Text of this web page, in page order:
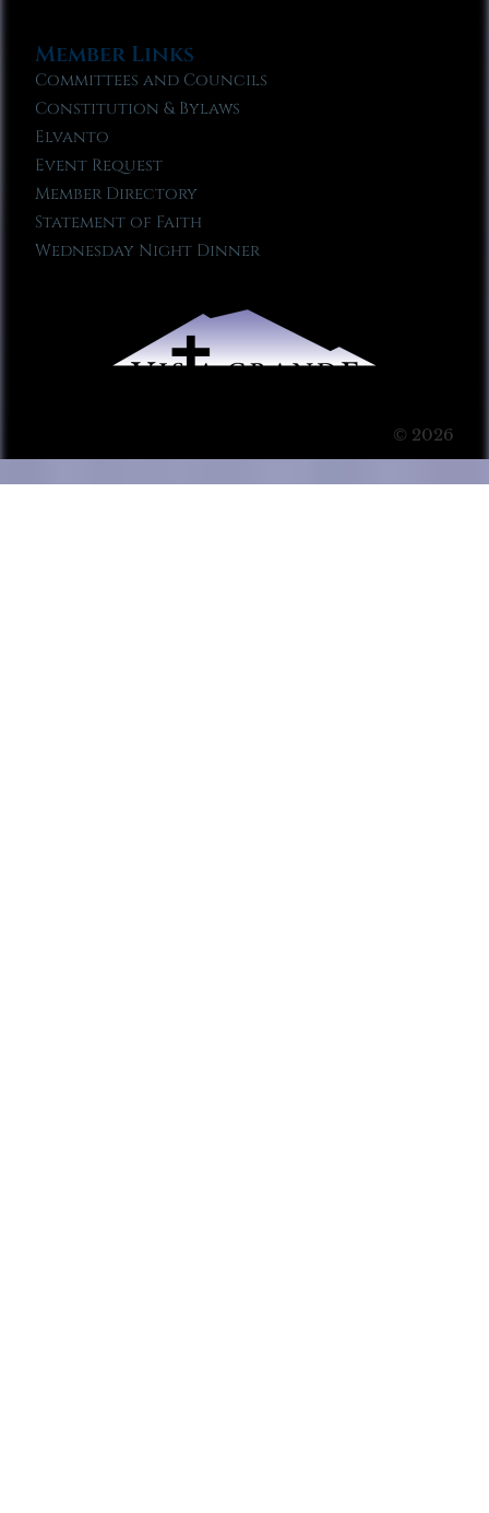
Member Links
Committees and Councils
Constitution & Bylaws
Elvanto
Event Request
Member Directory
Statement of Faith
Wednesday Night Dinner
© 2026